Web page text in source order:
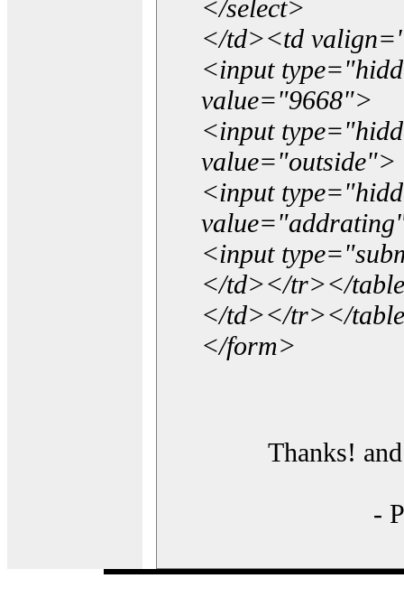
</select>
</td><td
<input
value="9668">
<input
value="outside">
<input
<input
</td></tr></
</td></tr></
</form>
Thanks!
-